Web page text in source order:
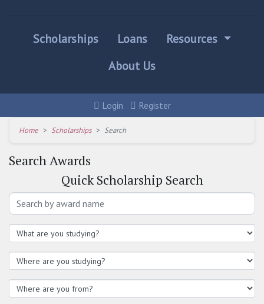
Scholarships Loans
Resources
About Us
Login Register
Home Scholarships Search
Search Awards
Quick Scholarship Search